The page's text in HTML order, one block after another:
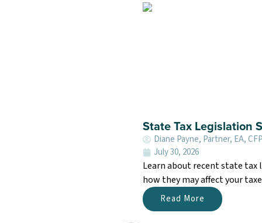
State Tax Legislation
Diane Payne, Partner, EA,
July 30, 2026
Learn about recent state tax
how they may affect your
Read More